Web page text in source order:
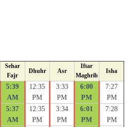
Sehar
Fajr
Dhuhr Asr
Iftar
Maghrib
Isha
5:39
AM
12:35
PM
3:33
PM
6:00
PM
7:27
PM
5:37
AM
12:35
PM
3:34
PM
6:01
PM
7:28
PM